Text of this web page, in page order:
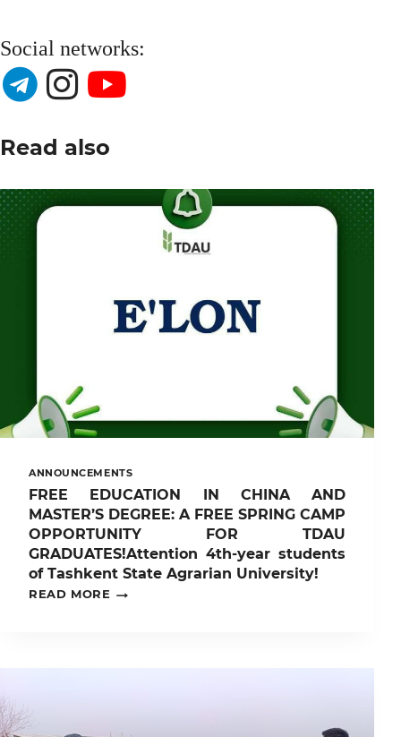
Social networks:
Read also
ANNOUNCEMENTS
FREE EDUCATION IN CHINA AND
MASTER’S DEGREE: A FREE SPRING CAMP
OPPORTUNITY FOR TDAU
GRADUATES!Attention 4th-year students
of Tashkent State Agrarian University!
READ MORE
FREE